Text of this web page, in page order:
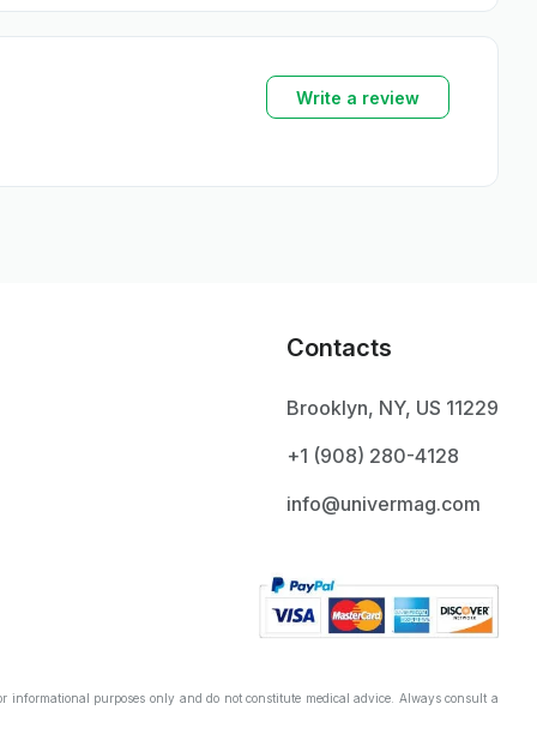
Write a review
Contacts
Brooklyn, NY, US 11229
+1 ‪(908) 280-4128‬
info@univermag.com
purposes only and do not constitute medical advice. Always consult a